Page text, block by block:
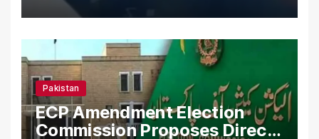
Pakistan
ECP Amendment Election
Commission Proposes Direct